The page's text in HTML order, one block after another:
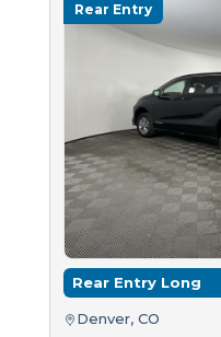
Rear Entry
Rear Entry Long
Denver, CO